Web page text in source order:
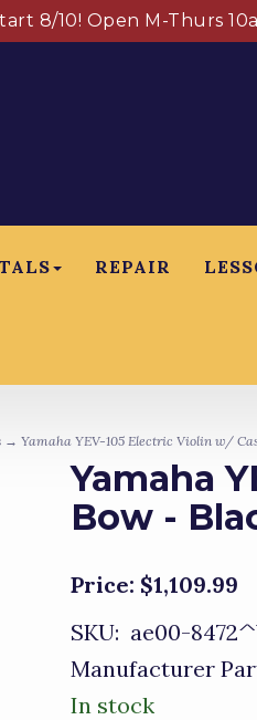
8/10! Open M-Thurs
REPAIR
→ Yamaha YEV-105 Electric Violin w/
Yamaha
Bow -
Price: $1,109.99
SKU: ae00-
Manufacturer
In stock